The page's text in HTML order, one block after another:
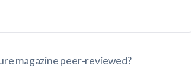
magazine peer-reviewed?